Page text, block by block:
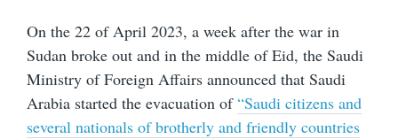
On the 22 of April 2023, a week after the war in
Sudan broke out and in the middle of Eid, the Saudi
Ministry of Foreign Affairs announced that Saudi
Arabia started the evacuation of“Saudi citizens and
several nationals of brotherly and friendly countries